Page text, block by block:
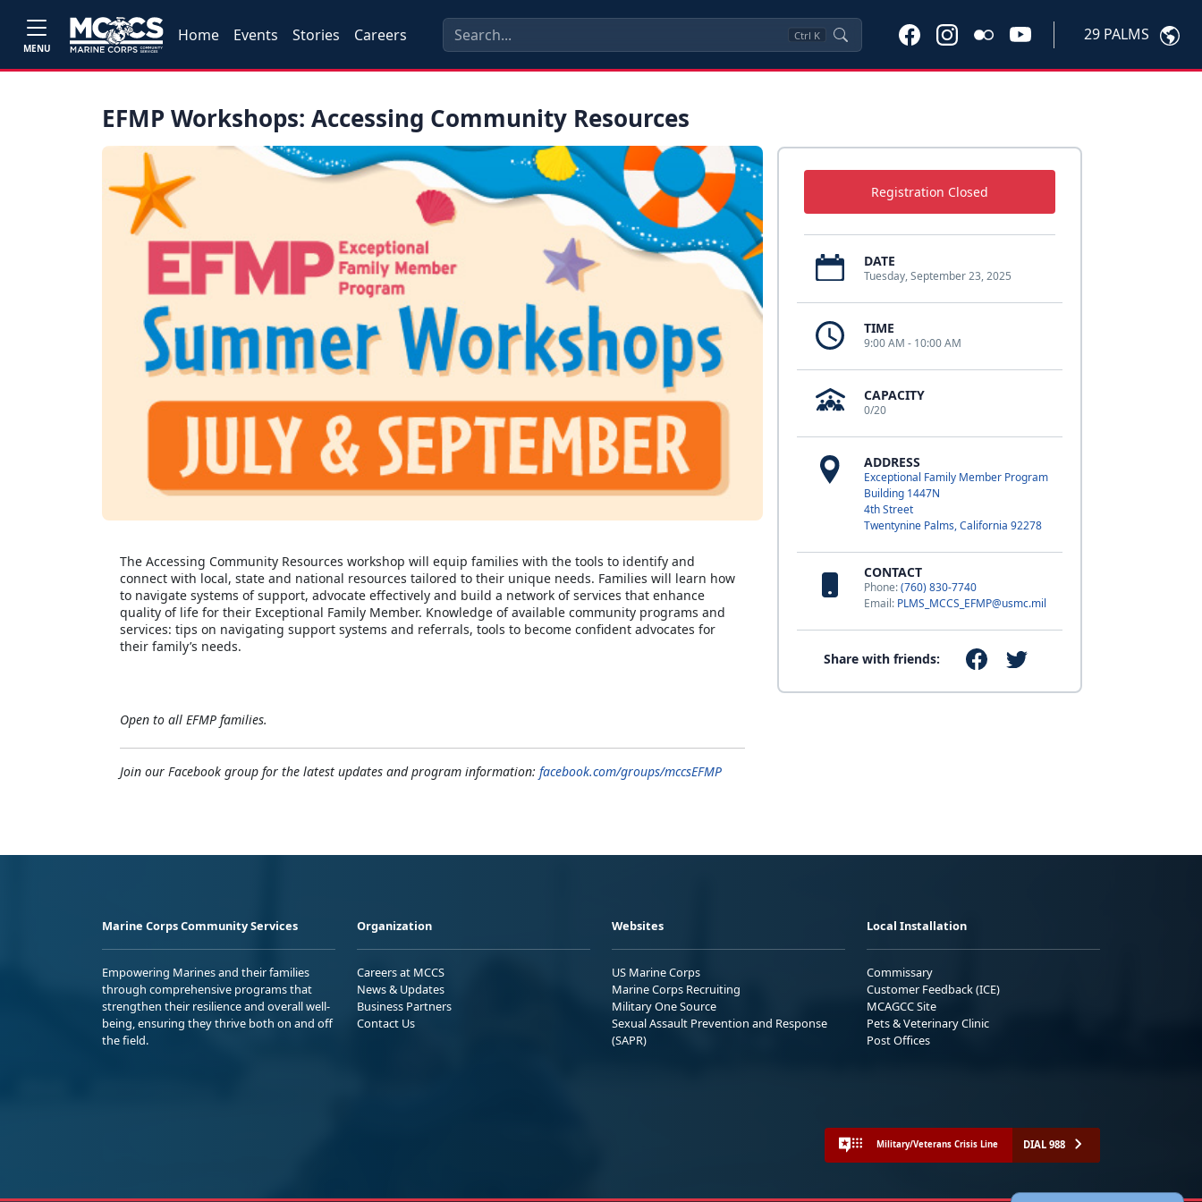
MENU
Home Events Stories Careers Ctrl K 29 PALMS
EFMP Workshops: Accessing Community Resources
Registration Closed
DATE
Tuesday, September 23, 2025
TIME
9:00 AM - 10:00 AM
CAPACITY
0/20
ADDRESS
Exceptional Family Member Program
Building 1447N
4th Street
Twentynine Palms, California 92278
CONTACT
Phone:(760) 830-7740
Email: PLMS_MCCS_EFMP@usmc.mil
Share with friends:
The Accessing Community Resources workshop will equip families with the tools to identify and
connect with local, state and national resources tailored to their unique needs. Families will learn how
to navigate systems of support, advocate effectively and build a network of services that enhance
quality of life for their Exceptional Family Member. Knowledge of available community programs and
services: tips on navigating support systems and referrals, tools to become confident advocates for
their family’s needs.
Open to all EFMP families.
Join our Facebook group for the latest updates and program information: facebook.com/groups/mccsEFMP
Marine Corps Community Services
Empowering Marines and their families
through comprehensive programs that
strengthen their resilience and overall well-
being, ensuring they thrive both on and off
the field.
Organization
Careers at MCCS
News & Updates
Business Partners
Contact Us
Websites
US Marine Corps
Marine Corps Recruiting
Military One Source
Sexual Assault Prevention and Response
(SAPR)
Local Installation
Commissary
Customer Feedback (ICE)
MCAGCC Site
Pets & Veterinary Clinic
Post Offices
Military/Veterans Crisis Line DIAL 988